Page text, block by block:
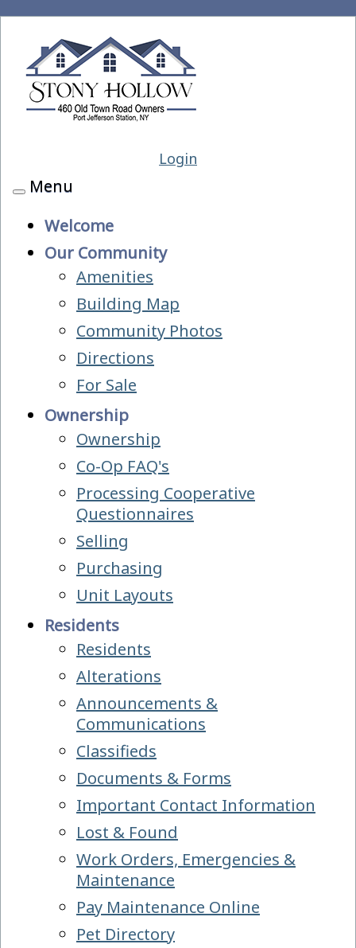
Login
Toggle
Menu
Welcome
Our Community
Amenities
Building Map
Community Photos
Directions
For Sale
Ownership
Ownership
Co-Op FAQ's
Processing Cooperative
Questionnaires
Selling
Purchasing
Unit Layouts
Residents
Residents
Alterations
Announcements &
Communications
Classifieds
Documents & Forms
Important Contact Information
Lost & Found
Work Orders, Emergencies &
Maintenance
Pay Maintenance Online
Pet Directory